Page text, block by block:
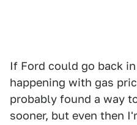
If Ford could go back
happening with gas
probably found a way
sooner, but even then